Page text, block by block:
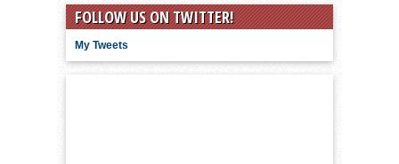
FOLLOW US ON TWITTER!
My Tweets